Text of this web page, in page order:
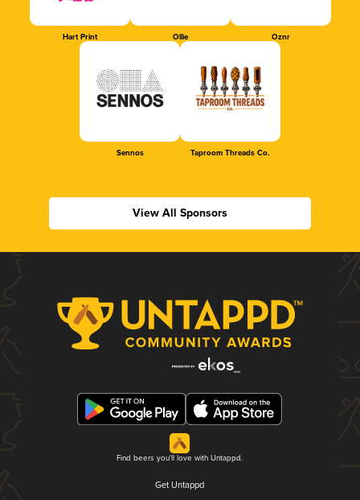
Hart Print Ollie Oznr
Sennos Taproom Threads Co.
View All Sponsors
Find beers you'll love with Untappd.
Get Untappd